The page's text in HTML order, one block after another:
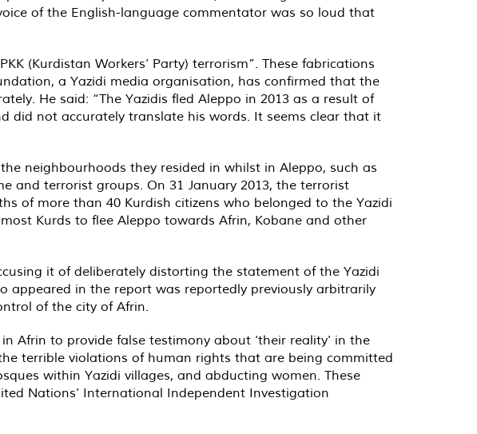
of the English-language commentator was so loud that
(Kurdistan Workers’ Party) terrorism”. These fabrications
a Yazidi media organisation, has confirmed that the
He said: “The Yazidis fled Aleppo in 2013 as a result of
did not accurately translate his words. It seems clear that it
neighbourhoods they resided in whilst in Aleppo, such as
and terrorist groups. On 31 January 2013, the terrorist
of more than 40 Kurdish citizens who belonged to the Yazidi
Kurds to flee Aleppo towards Afrin, Kobane and other
it of deliberately distorting the statement of the Yazidi
appeared in the report was reportedly previously arbitrarily
of the city of Afrin.
Afrin to provide false testimony about ‘their reality’ in the
terrible violations of human rights that are being committed
within Yazidi villages, and abducting women. These
Nations’ International Independent Investigation